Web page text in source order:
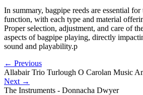
In summary, bagpipe reeds are essential for
function, with each type and material
Proper selection, adjustment, and care of
aspects of bagpipe playing, directly
sound and playability.p
← Previous
Allabair Trio Turlough O Carolan Music
Next →
The Instruments - Donnacha Dwyer